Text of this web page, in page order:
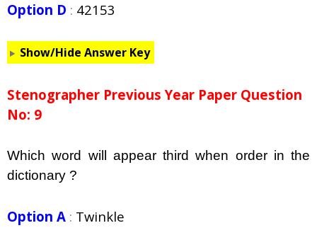
Option D : 42153
Show/Hide Answer Key
Stenographer Previous Year Paper Question
No: 9
Which word will appear third when order in the
dictionary ?
Option A : Twinkle